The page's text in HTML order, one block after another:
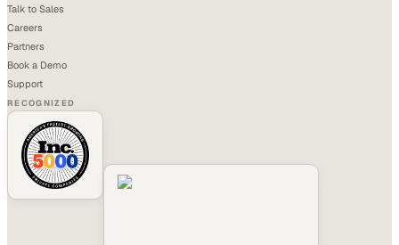
Talk to Sales
Careers
Partners
Book a Demo
Support
RECOGNIZED